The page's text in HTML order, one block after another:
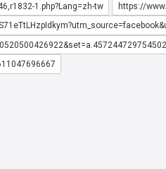
1.php?Lang=zh-tw
https://